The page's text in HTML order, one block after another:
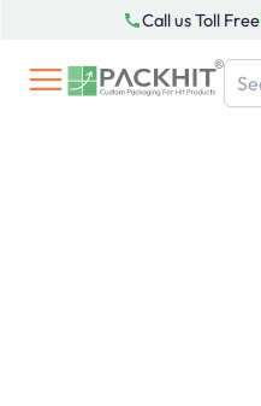
content
Call us Toll Free